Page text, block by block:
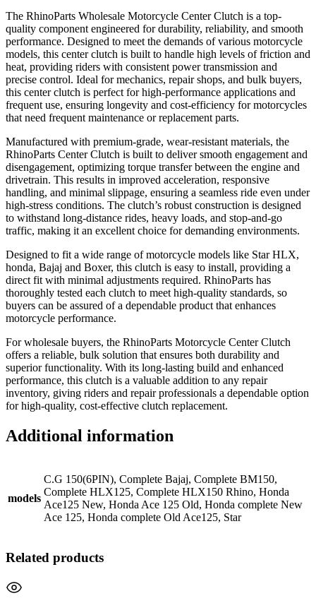
The RhinoParts Wholesale Motorcycle Center Clutch is a top-
quality component engineered for durability, reliability, and smooth
performance. Designed to meet the demands of various motorcycle
models, this center clutch is built to handle high levels of friction and
heat, providing riders with consistent power transmission and
precise control. Ideal for mechanics, repair shops, and bulk buyers,
this center clutch is perfect for high-performance applications and
frequent use, ensuring longevity and cost-efficiency for motorcycles
that need frequent maintenance or replacement parts.
Manufactured with premium-grade, wear-resistant materials, the
RhinoParts Center Clutch is built to deliver smooth engagement and
disengagement, optimizing torque transfer between the engine and
drivetrain. This results in improved acceleration, responsive
handling, and minimal slippage, ensuring a seamless ride even under
high-stress conditions. The clutch’s robust construction is designed
to withstand long-distance rides, heavy loads, and stop-and-go
traffic, making it an excellent choice for demanding environments.
Designed to fit a wide range of motorcycle models like Star HLX,
honda, Bajaj and Boxer, this clutch is easy to install, providing a
direct fit with minimal adjustments required. RhinoParts has
thoroughly tested each clutch to meet high-quality standards, so
buyers can be assured of a dependable product that enhances
motorcycle performance.
For wholesale buyers, the RhinoParts Motorcycle Center Clutch
offers a reliable, bulk solution that ensures both durability and
superior functionality. With its long-lasting build and enhanced
performance, this clutch is a valuable addition to any repair
inventory, giving riders and repair professionals a dependable option
for high-quality, cost-effective clutch replacement.
Additional information
models
C.G 150(6PIN), Complete Bajaj, Complete BM150,
Complete HLX125, Complete HLX150 Rhino, Honda
Ace125 New, Honda Ace 125 Old, Honda complete New
Ace 125, Honda complete Old Ace125, Star
Related products